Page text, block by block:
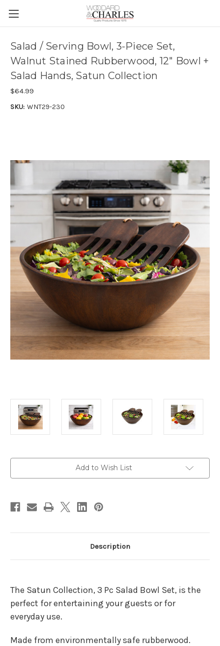
Salad / Serving Bowl, 3-Piece Set,
Walnut Stained Rubberwood, 12" Bowl +
Salad Hands, Satun Collection
$64.99
SKU: WNT29-230
Add to Wish List
Description
The Satun Collection, 3 Pc Salad Bowl Set, is the
perfect for entertaining your guests or for
everyday use.
Made from environmentally safe rubberwood.